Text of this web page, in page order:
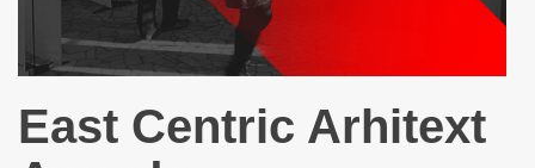
East Centric Arhitext